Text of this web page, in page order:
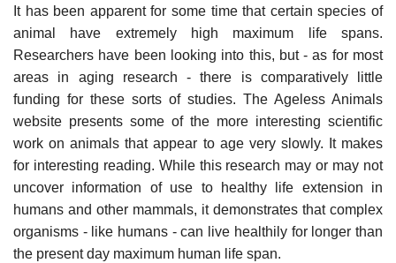
It has been apparent for some time that certain species of
animal have extremely high maximum life spans.
Researchers have been looking into this, but - as for most
areas in aging research - there is comparatively little
funding for these sorts of studies. The Ageless Animals
website presents some of the more interesting scientific
work on animals that appear to age very slowly. It makes
for interesting reading. While this research may or may not
uncover information of use to healthy life extension in
humans and other mammals, it demonstrates that complex
organisms - like humans - can live healthily for longer than
the present day maximum human life span.